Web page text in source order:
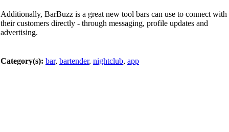
Additionally, BarBuzz is a great new tool bars can use to connect with
their customers directly - through messaging, profile updates and
advertising.
Category(s): bar, bartender, nightclub, app